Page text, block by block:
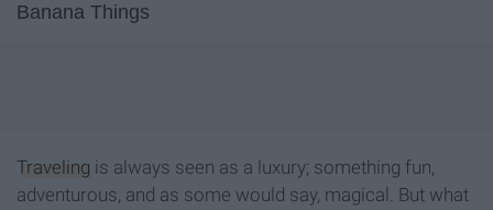
Banana Things
Traveling is always seen as a luxury; something fun,
adventurous, and as some would say, magical. But what